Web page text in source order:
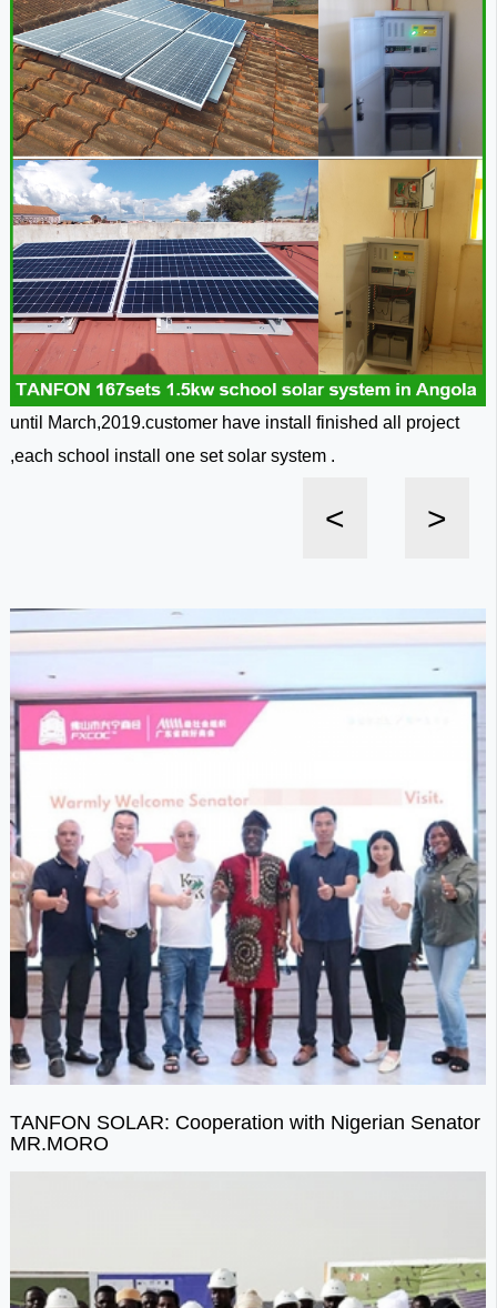
until March,2019.customer have install finished all project
,each school install one set solar system .
< >
TANFON SOLAR: Cooperation with Nigerian Senator
MR.MORO